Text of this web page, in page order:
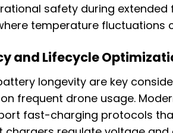
safety during extended
temperature fluctuations
and Lifecycle
longevity are key
frequent drone usage.
fast-charging protocols